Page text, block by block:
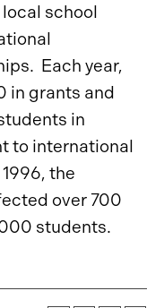
school
Each year,
in grants and
in
to international
the
over 700
students.